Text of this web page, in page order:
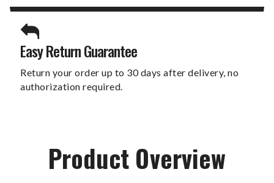
Easy Return Guarantee
Return your order up to 30 days after delivery, no
authorization required.
Product Overview